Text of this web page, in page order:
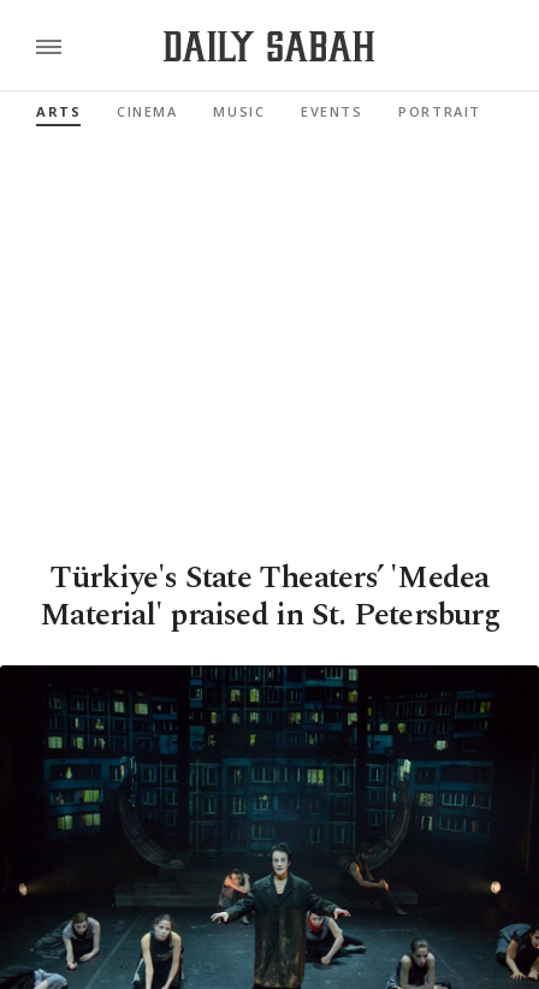
ARTS CINEMA MUSIC EVENTS PORTRAIT
Türkiye's State Theaters’ 'Medea
Material' praised in St. Petersburg